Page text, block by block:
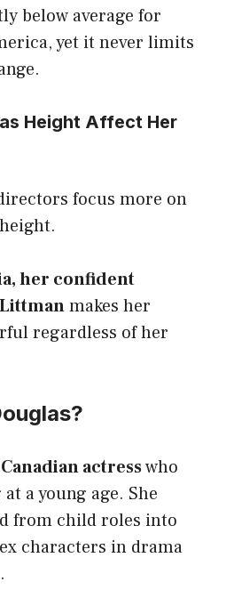
below average for
yet it never limits
Height Affect Her
focus more on
her confident
makes her
regardless of her
Canadian actresswho
a young age. She
from child roles into
characters in drama